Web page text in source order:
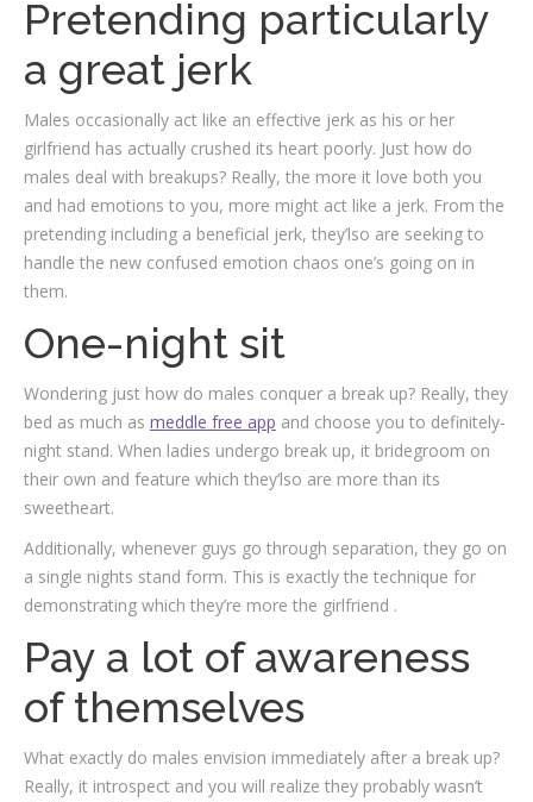
Pretending particularly
a great jerk
Males occasionally act like an effective jerk as his or her
girlfriend has actually crushed its heart poorly. Just how do
males deal with breakups? Really, the more it love both you
and had emotions to you, more might act like a jerk. From the
pretending including a beneficial jerk, they’lso are seeking to
handle the new confused emotion chaos one’s going on in
them.
One-night sit
Wondering just how do males conquer a break up? Really, they
bed as much as meddle free app and choose you to definitely-
night stand. When ladies undergo break up, it bridegroom on
their own and feature which they’lso are more than its
sweetheart.
Additionally, whenever guys go through separation, they go on
a single nights stand form. This is exactly the technique for
demonstrating which they’re more the girlfriend .
Pay a lot of awareness
of themselves
What exactly do males envision immediately after a break up?
Really, it introspect and you will realize they probably wasn’t